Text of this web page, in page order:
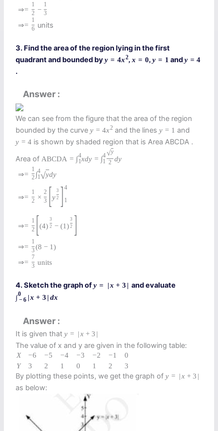
⇒=
1
2 −
1
3
⇒=
1
6 units
3. Find the area of the region lying in the first
quadrant and bounded byy = 4x2, x = 0, y = 1 andy = 4
.
Answer
We can see from the figure that the area of the region
bounded by the curvey = 4x2and the lines y = 1 and
y = 4 is shown by shaded region that is Area ABCDA .
Area ofABCDA = ∫4
1xdy = ∫4
1
√y
2 dy
⇒=
1
2 ∫4
1√ydy
⇒=
1
2
×
2
3 [y
3
2 ] 4
1
⇒=
1
2 [(4)
3
2 − (1)
3
2 ]
⇒=
1
3(8 − 1)
⇒=
7
3 units
4. Sketch the graph ofy = |x + 3 | and evaluate
∫0
−6 |x + 3 |dx
Answer
It is given thaty = |x + 3 |
The value of x and y are given in the following table:
X −6 −5 −4 −3 −2 −1
0
Y
3 2 1 0 1 2 3
By plotting these points, we get the graph ofy = |x + 3 |
as below: